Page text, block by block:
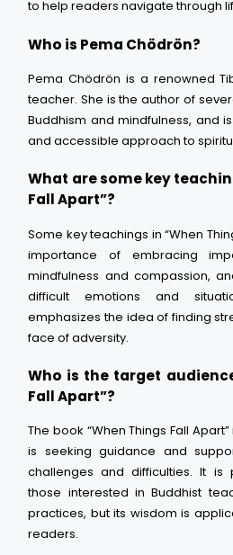
to help readers navigate through
Who is Pema Chödrön?
Pema Chödrön is a renowned
teacher. She is the author of
Buddhism and mindfulness, and
and accessible approach to
What are some key
Fall Apart”?
Some key teachings in “When
importance of embracing
mindfulness and compassion,
difficult emotions and
emphasizes the idea of finding
face of adversity.
Who is the target
Fall Apart”?
The book “When Things Fall
is seeking guidance and
challenges and difficulties. It is
those interested in Buddhist
practices, but its wisdom is
readers.